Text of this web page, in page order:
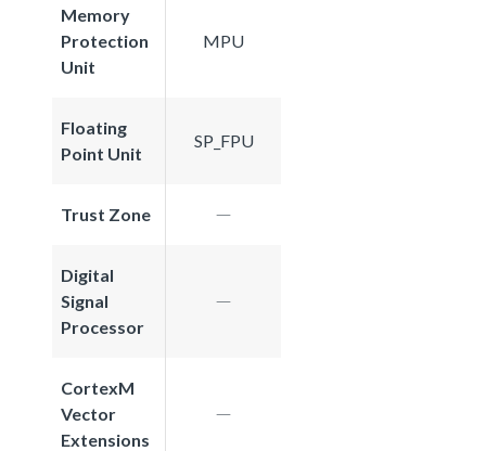
Memory
Protection
Unit
MPU
Floating
Point Unit
SP_FPU
Trust Zone
Digital
Signal
Processor
CortexM
Vector
Extensions